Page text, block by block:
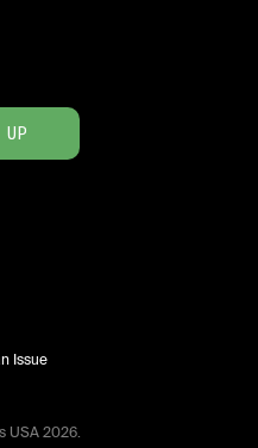
Issue
USA 2026.